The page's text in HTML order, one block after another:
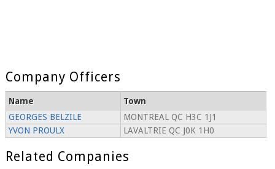
Company Officers
Name
Town
GEORGES BELZILE
MONTREAL QC H3C 1J1
YVON PROULX
LAVALTRIE QC J0K 1H0
Related Companies